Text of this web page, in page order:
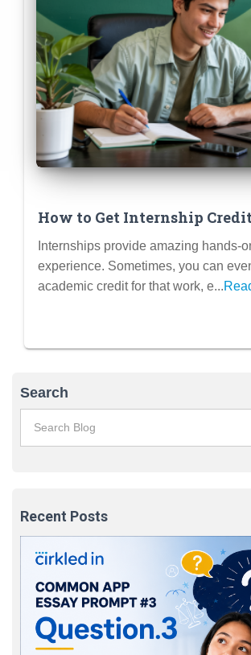
How to Get Internship
School or College):
Requirements
Internships provide amazing hands-
experience. Sometimes, you can
academic credit for that work, e...
Search
Recent Posts